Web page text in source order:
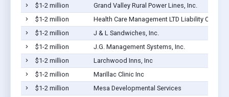
$1-2 million
Grand Valley Rural Power Lines, Inc.
$1-2 million
Health Care Management LTD Liability Co
$1-2 million
J & L Sandwiches, Inc.
$1-2 million
J.G. Management Systems, Inc.
$1-2 million
Larchwood Inns, Inc
$1-2 million
Marillac Clinic Inc
$1-2 million
Mesa Developmental Services